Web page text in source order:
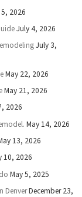
2026
July 4, 2026
July 3,
May 22, 2026
May 21, 2026
2026
May 14, 2026
13, 2026
10, 2026
May 5, 2025
DenverDecember 23,